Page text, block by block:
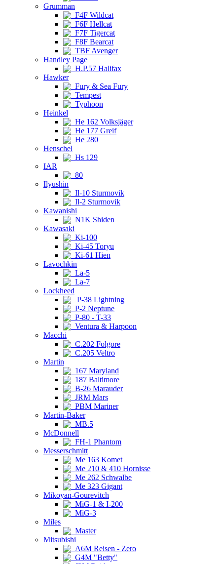
Grumman
F4F Wildcat
F6F Hellcat
F7F Tigercat
F8F Bearcat
TBF Avenger
Handley Page
H.P.57 Halifax
Hawker
Fury & Sea Fury
Tempest
Typhoon
Heinkel
He 162 Volksjäger
He 177 Greif
He 280
Henschel
Hs 129
IAR
80
Ilyushin
Il-10 Sturmovik
Il-2 Sturmovik
Kawanishi
N1K Shiden
Kawasaki
Ki-100
Ki-45 Toryu
Ki-61 Hien
Lavochkin
La-5
La-7
Lockheed
P-38 Lightning
P-2 Neptune
P-80 - T-33
Ventura & Harpoon
Macchi
C.202 Folgore
C.205 Veltro
Martin
167 Maryland
187 Baltimore
B-26 Marauder
JRM Mars
PBM Mariner
Martin-Baker
MB.5
McDonnell
FH-1 Phantom
Messerschmitt
Me 163 Komet
Me 210 & 410 Hornisse
Me 262 Schwalbe
Me 323 Gigant
Mikoyan-Gourevitch
MiG-1 & I-200
MiG-3
Miles
Master
Mitsubishi
A6M Reisen - Zero
G4M "Betty"